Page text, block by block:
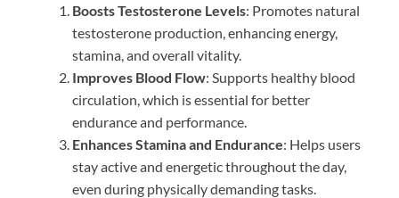
Boosts Testosterone Levels: Promotes natural
testosterone production, enhancing energy,
stamina, and overall vitality.
Improves Blood Flow: Supports healthy blood
circulation, which is essential for better
endurance and performance.
Enhances Stamina and Endurance: Helps users
stay active and energetic throughout the day,
even during physically demanding tasks.